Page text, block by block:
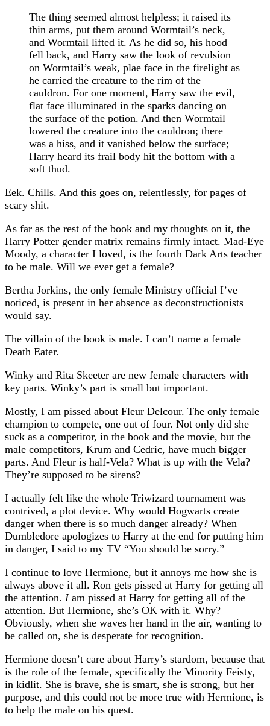
The thing seemed almost helpless; it raised its
thin arms, put them around Wormtail’s neck,
and Wormtail lifted it. As he did so, his hood
fell back, and Harry saw the look of revulsion
on Wormtail’s weak, plae face in the firelight as
he carried the creature to the rim of the
cauldron. For one moment, Harry saw the evil,
flat face illuminated in the sparks dancing on
the surface of the potion. And then Wormtail
lowered the creature into the cauldron; there
was a hiss, and it vanished below the surface;
Harry heard its frail body hit the bottom with a
soft thud.
Eek. Chills. And this goes on, relentlessly, for pages of
scary shit.
As far as the rest of the book and my thoughts on it, the
Harry Potter gender matrix remains firmly intact. Mad-Eye
Moody, a character I loved, is the fourth Dark Arts teacher
to be male. Will we ever get a female?
Bertha Jorkins, the only female Ministry official I’ve
noticed, is present in her absence as deconstructionists
would say.
The villain of the book is male. I can’t name a female
Death Eater.
Winky and Rita Skeeter are new female characters with
key parts. Winky’s part is small but important.
Mostly, I am pissed about Fleur Delcour. The only female
champion to compete, one out of four. Not only did she
suck as a competitor, in the book and the movie, but the
male competitors, Krum and Cedric, have much bigger
parts. And Fleur is half-Vela? What is up with the Vela?
They’re supposed to be sirens?
I actually felt like the whole Triwizard tournament was
contrived, a plot device. Why would Hogwarts create
danger when there is so much danger already? When
Dumbledore apologizes to Harry at the end for putting him
in danger, I said to my TV “You should be sorry.”
I continue to love Hermione, but it annoys me how she is
always above it all. Ron gets pissed at Harry for getting all
the attention. Iam pissed at Harry for getting all of the
attention. But Hermione, she’s OK with it. Why?
Obviously, when she waves her hand in the air, wanting to
be called on, she is desperate for recognition.
Hermione doesn’t care about Harry’s stardom, because that
is the role of the female, specifically the Minority Feisty,
in kidlit. She is brave, she is smart, she is strong, but her
purpose, and this could not be more true with Hermione, is
to help the male on his quest.